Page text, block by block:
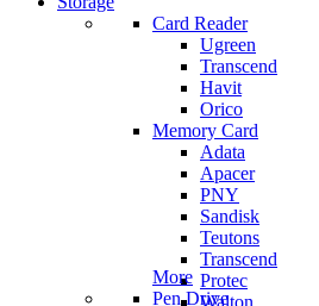
Card Reader
Ugreen
Transcend
Havit
Orico
Memory Card
Adata
Apacer
PNY
Sandisk
Teutons
Transcend
Protec
Walton
More
Pen Drive